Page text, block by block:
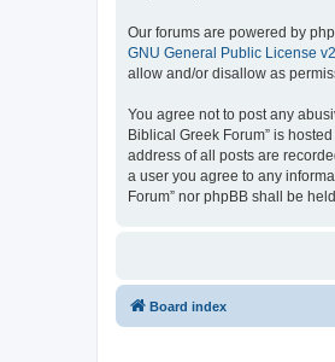
Our forums are powered by
GNU General Public License v2
allow and/or disallow as
You agree not to post any
Biblical Greek Forum” is
address of all posts are
a user you agree to any
Forum” nor phpBB shall be
Board index